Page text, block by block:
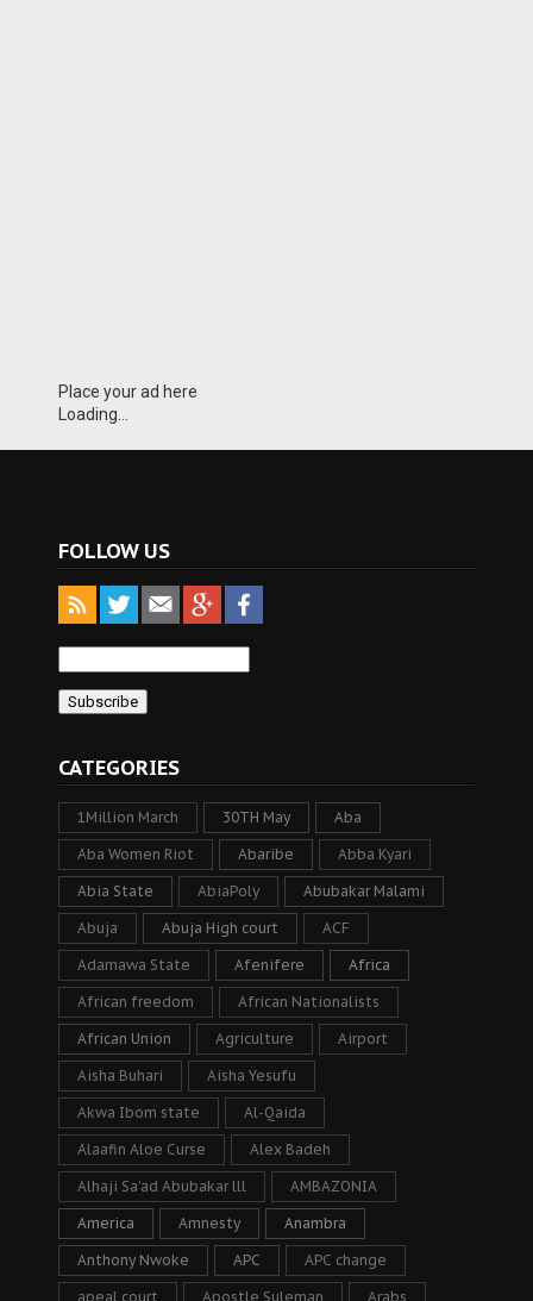
Place your ad here
Loading...
FOLLOW US
CATEGORIES
1Million March 30TH May Aba
Aba Women Riot Abaribe Abba Kyari
Abia State AbiaPoly Abubakar Malami
Abuja Abuja High court ACF
Adamawa State Afenifere Africa
African freedom African Nationalists
African Union Agriculture Airport
Aisha Buhari Aisha Yesufu
Akwa Ibom state Al-Qaida
Alaafin Aloe Curse Alex Badeh
Alhaji Sa’ad Abubakar lll AMBAZONIA
America Amnesty Anambra
Anthony Nwoke APC APC change
apeal court Apostle Suleman Arabs